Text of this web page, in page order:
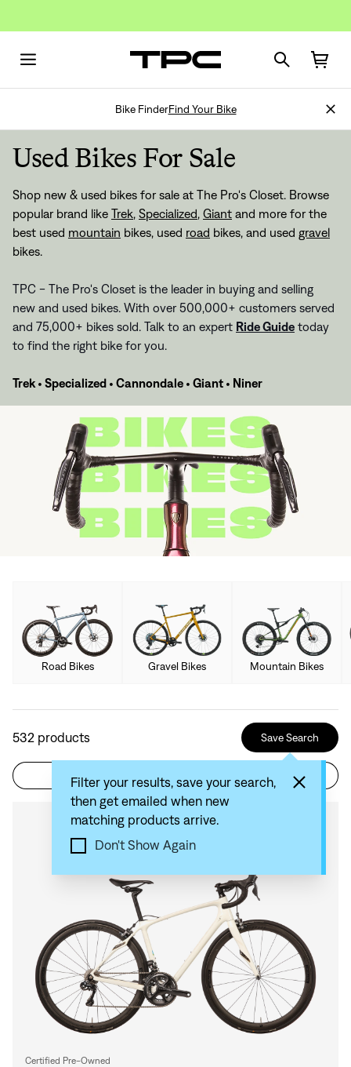
Bike FinderFind Your Bike
Used Bikes For Sale
Shop new & used bikes for sale at The Pro's Closet. Browse
popular brand like Trek, Specialized, Giant and more for the
best used mountain bikes, used road bikes, and used gravel
bikes.
TPC - The Pro's Closet is the leader in buying and selling
new and used bikes. With over 500,000+ customers served
and 75,000+ bikes sold. Talk to an expert Ride Guide today
to find the right bike for you.
Trek • Specialized • Cannondale • Giant • Niner
Road Bikes Gravel Bikes Mountain Bikes
532 products Save Search
Filter your results, save your search,
then get emailed when new
matching products arrive.
Don't Show Again
Filter Sort by: Recommended
Certified Pre-Owned